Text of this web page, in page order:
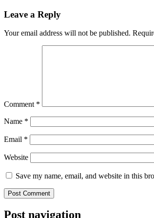
Leave a Reply
Your email address will not be published.
Comment *
Name *
Email *
Website
Save my name, email, and website in this
Post navigation